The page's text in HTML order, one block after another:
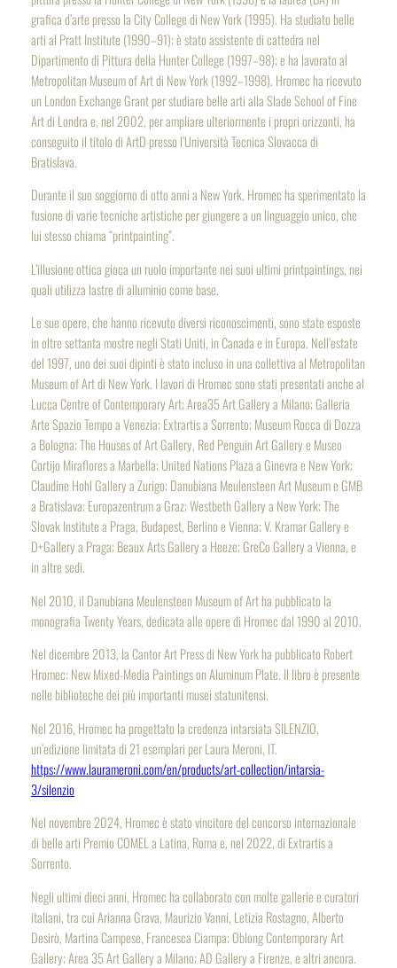
grafica d’arte presso la City College di New York (1995). Ha studiato belle
arti al Pratt Institute (1990–91); è stato assistente di cattedra nel
Dipartimento di Pittura della Hunter College (1997–98); e ha lavorato al
Metropolitan Museum of Art di New York (1992–1998). Hromec ha ricevuto
un London Exchange Grant per studiare belle arti alla Slade School of Fine
Art di Londra e, nel 2002, per ampliare ulteriormente i propri orizzonti, ha
conseguito il titolo di ArtD presso l’Università Tecnica Slovacca di
Bratislava.
Durante il suo soggiorno di otto anni a New York, Hromec ha sperimentato la
fusione di varie tecniche artistiche per giungere a un linguaggio unico, che
lui stesso chiama “printpainting”.
L’illusione ottica gioca un ruolo importante nei suoi ultimi printpaintings, nei
quali utilizza lastre di alluminio come base.
Le sue opere, che hanno ricevuto diversi riconoscimenti, sono state esposte
in oltre settanta mostre negli Stati Uniti, in Canada e in Europa. Nell’estate
del 1997, uno dei suoi dipinti è stato incluso in una collettiva al Metropolitan
Museum of Art di New York. I lavori di Hromec sono stati presentati anche al
Lucca Centre of Contemporary Art; Area35 Art Gallery a Milano; Galleria
Arte Spazio Tempo a Venezia; Extrartis a Sorrento; Museum Rocca di Dozza
a Bologna; The Houses of Art Gallery, Red Penguin Art Gallery e Museo
Cortijo Miraflores a Marbella; United Nations Plaza a Ginevra e New York;
Claudine Hohl Gallery a Zurigo; Danubiana Meulensteen Art Museum e GMB
a Bratislava; Europazentrum a Graz; Westbeth Gallery a New York; The
Slovak Institute a Praga, Budapest, Berlino e Vienna; V. Kramar Gallery e
D+Gallery a Praga; Beaux Arts Gallery a Heeze; GreCo Gallery a Vienna, e
in altre sedi.
Nel 2010, il Danubiana Meulensteen Museum of Art ha pubblicato la
monografiaTwenty Years, dedicata alle opere di Hromec dal 1990 al 2010.
Nel dicembre 2013, la Cantor Art Press di New York ha pubblicato Robert
Hromec: New Mixed-Media Paintings on Aluminum Plate. Il libro è presente
nelle biblioteche dei più importanti musei statunitensi.
Nel 2016, Hromec ha progettato la credenza intarsiata SILENZIO,
un’edizione limitata di 21 esemplari per Laura Meroni, IT.
https://www.laurameroni.com/en/products/art-collection/intarsia-
3/silenzio
Nel novembre 2024, Hromec è stato vincitore del concorso internazionale
di belle arti Premio COMEL a Latina, Roma e, nel 2022, di Extrartis a
Sorrento.
Negli ultimi dieci anni, Hromec ha collaborato con molte gallerie e curatori
italiani, tra cui Arianna Grava, Maurizio Vanni, Letizia Rostagno, Alberto
Desirò, Martina Campese, Francesca Ciampa; Oblong Contemporary Art
Gallery; Area 35 Art Gallery a Milano; AD Gallery a Firenze, e altri ancora.